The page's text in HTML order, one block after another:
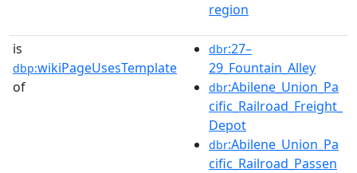
region
is
dbp:wikiPageUsesTemplate
of
dbr:27–
29_Fountain_Alley
dbr:Abilene_Union_Pa
cific_Railroad_Freight_
Depot
dbr:Abilene_Union_Pa
cific_Railroad_Passen